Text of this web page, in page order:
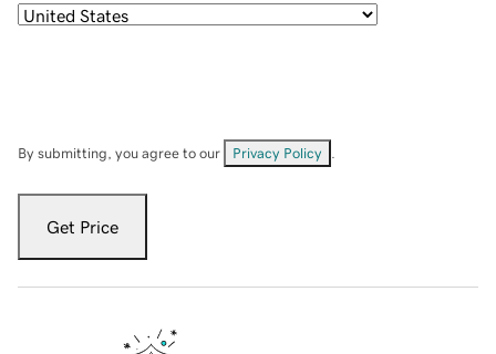
By submitting, you agree to our Privacy Policy
Get Price